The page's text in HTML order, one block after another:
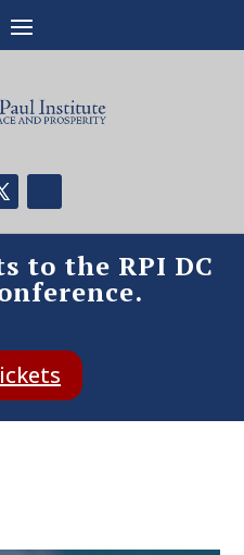
to the RPI DC